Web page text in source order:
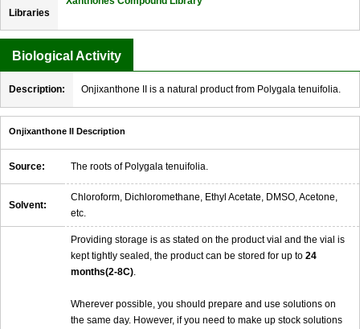
Libraries
Biological Activity
Description: Onjixanthone II is a natural product from Polygala tenuifolia.
Onjixanthone II Description
Source: The roots of Polygala tenuifolia.
Solvent:
Chloroform, Dichloromethane, Ethyl Acetate, DMSO, Acetone,
etc.
Providing storage is as stated on the product vial and the vial is
kept tightly sealed, the product can be stored for up to 24
months(2-8C)
Wherever possible, you should prepare and use solutions on
the same day. However, if you need to make up stock solutions